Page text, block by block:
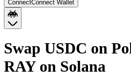
ConnectConnect Wallet
Swap USDC on
RAY on Solana